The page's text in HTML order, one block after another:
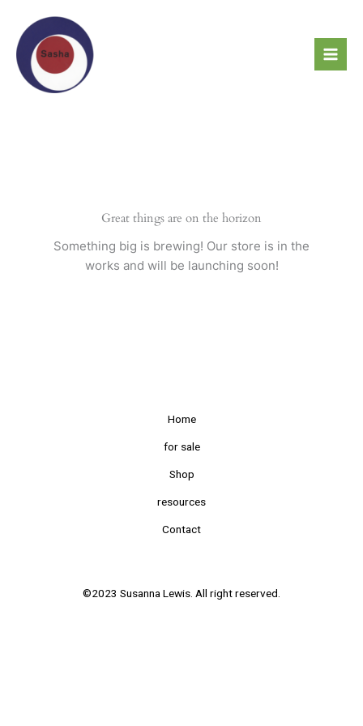
content
Great things are on the horizon
Something big is brewing! Our store is in the
works and will be launching soon!
Home
for sale
Shop
resources
Contact
©2023 Susanna Lewis. All right reserved.